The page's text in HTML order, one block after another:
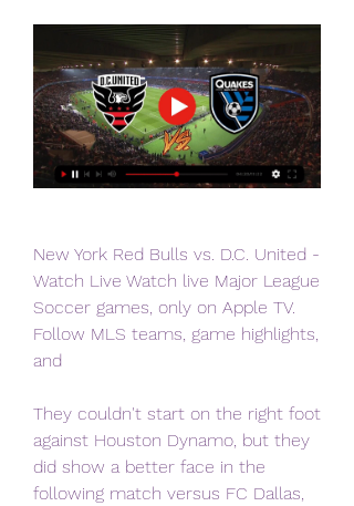
New York Red Bulls vs. D.C. United -
Watch Live Watch live Major League
Soccer games, only on Apple TV.
Follow MLS teams, game highlights,
and
They couldn't start on the right foot
against Houston Dynamo, but they
did show a better face in the
following match versus FC Dallas,